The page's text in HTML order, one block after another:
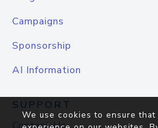
Campaigns
Sponsorship
AI Information
SUPPORT
We use cookies to ensure